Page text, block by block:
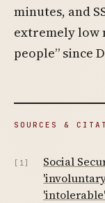
minutes, and
extremely low
people” since
SOURCES &
[1]
Social